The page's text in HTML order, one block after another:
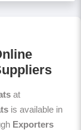
at
is available in
Exporters